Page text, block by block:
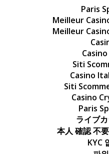
Paris
Meilleur
Meilleur
Siti
Casino
Siti
Casino
Paris
ライブ
本人 確認 不
KYC